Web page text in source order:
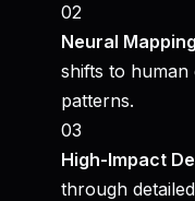
02
Neural
shifts to human
patterns.
03
High-Impact
through